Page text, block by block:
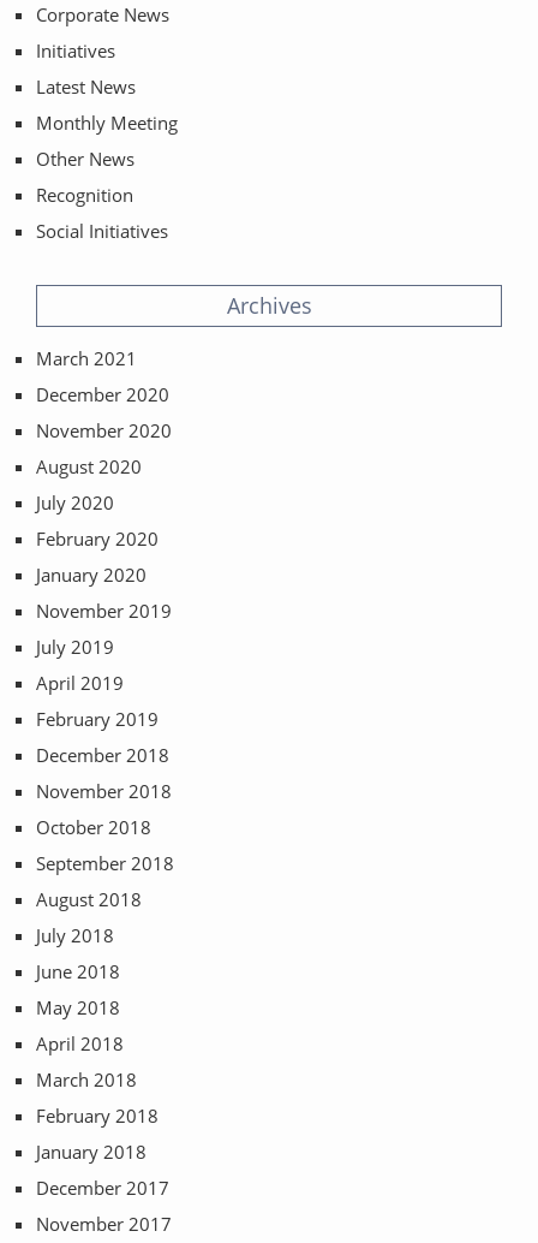
Corporate News
Initiatives
Latest News
Monthly Meeting
Other News
Recognition
Social Initiatives
Archives
March 2021
December 2020
November 2020
August 2020
July 2020
February 2020
January 2020
November 2019
July 2019
April 2019
February 2019
December 2018
November 2018
October 2018
September 2018
August 2018
July 2018
June 2018
May 2018
April 2018
March 2018
February 2018
January 2018
December 2017
November 2017